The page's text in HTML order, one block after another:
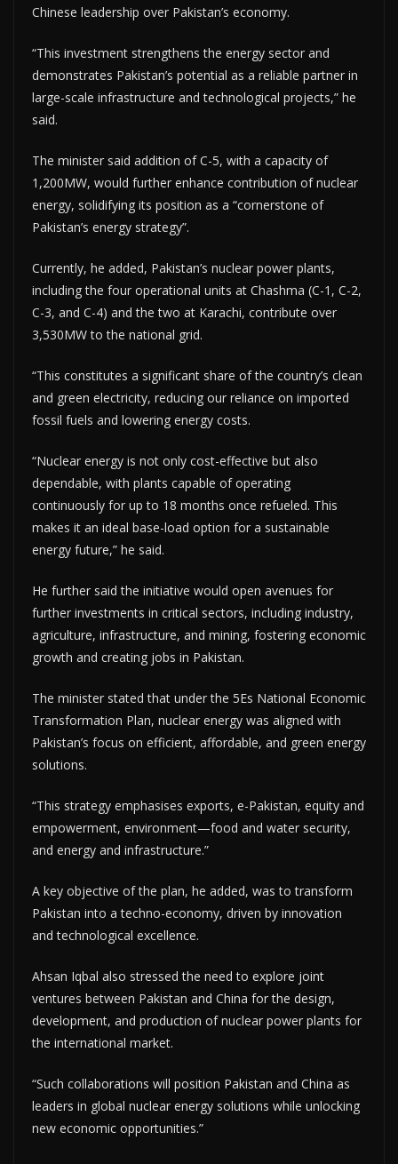
Chinese leadership over Pakistan’s economy.
“This investment strengthens the energy sector and
demonstrates Pakistan’s potential as a reliable partner in
large-scale infrastructure and technological projects,” he
said.
The minister said addition of C-5, with a capacity of
1,200MW, would further enhance contribution of nuclear
energy, solidifying its position as a “cornerstone of
Pakistan’s energy strategy”.
Currently, he added, Pakistan’s nuclear power plants,
including the four operational units at Chashma (C-1, C-2,
C-3, and C-4) and the two at Karachi, contribute over
3,530MW to the national grid.
“This constitutes a significant share of the country’s clean
and green electricity, reducing our reliance on imported
fossil fuels and lowering energy costs.
“Nuclear energy is not only cost-effective but also
dependable, with plants capable of operating
continuously for up to 18 months once refueled. This
makes it an ideal base-load option for a sustainable
energy future,” he said.
He further said the initiative would open avenues for
further investments in critical sectors, including industry,
agriculture, infrastructure, and mining, fostering economic
growth and creating jobs in Pakistan.
The minister stated that under the 5Es National Economic
Transformation Plan, nuclear energy was aligned with
Pakistan’s focus on efficient, affordable, and green energy
solutions.
“This strategy emphasises exports, e-Pakistan, equity and
empowerment, environment—food and water security,
and energy and infrastructure.”
A key objective of the plan, he added, was to transform
Pakistan into a techno-economy, driven by innovation
and technological excellence.
Ahsan Iqbal also stressed the need to explore joint
ventures between Pakistan and China for the design,
development, and production of nuclear power plants for
the international market.
“Such collaborations will position Pakistan and China as
leaders in global nuclear energy solutions while unlocking
new economic opportunities.”